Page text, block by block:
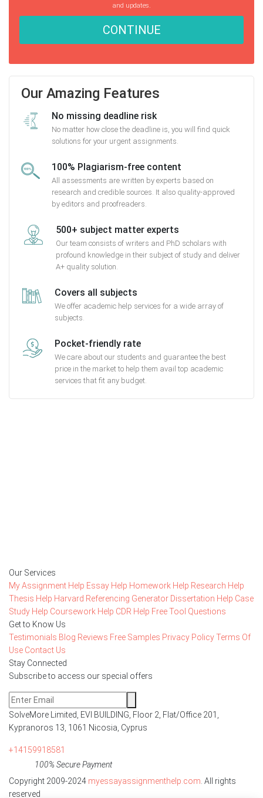
and updates.
CONTINUE
Our Amazing Features
No missing deadline risk
No matter how close the deadline is, you will find quick
solutions for your urgent assignments.
100% Plagiarism-free content
All assessments are written by experts based on
research and credible sources. It also quality-approved
by editors and proofreaders.
500+ subject matter experts
Our team consists of writers and PhD scholars with
profound knowledge in their subject of study and deliver
A+ quality solution.
Covers all subjects
We offer academic help services for a wide array of
subjects.
Pocket-friendly rate
We care about our students and guarantee the best
price in the market to help them avail top academic
services that fit any budget.
Our Services
My Assignment Help Essay Help Homework Help Research Help
Thesis Help Harvard Referencing Generator Dissertation Help Case
Study Help Coursework Help CDR Help Free Tool Questions
Get to Know Us
Testimonials Blog Reviews Free Samples Privacy PolicyTerms Of
Use Contact Us
Stay Connected
Subscribe to access our special offers
SolveMore Limited, EVI BUILDING, Floor 2, Flat/Office 201,
Kypranoros 13, 1061 Nicosia, Cyprus
+14159918581
100% Secure Payment
Copyright 2009-2024 myessayassignmenthelp.com . All rights
reserved